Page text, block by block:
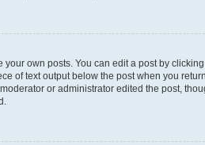
own posts. You can edit a post by
of text output below the post when you
or administrator edited the post,